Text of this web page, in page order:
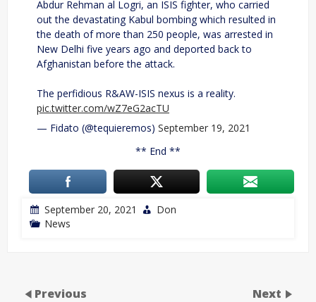
Abdur Rehman al Logri, an ISIS fighter, who carried
out the devastating Kabul bombing which resulted in
the death of more than 250 people, was arrested in
New Delhi five years ago and deported back to
Afghanistan before the attack.
The perfidious R&AW-ISIS nexus is a reality.
pic.twitter.com/wZ7eG2acTU
— Fidato (@tequieremos) September 19, 2021
** End **
September 20, 2021
Don
News
Previous Next